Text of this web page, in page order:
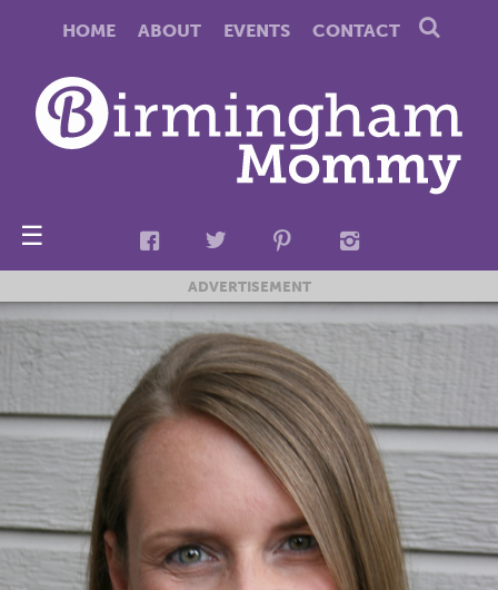
HOME ABOUT EVENTS CONTACT
☰
ADVERTISEMENT